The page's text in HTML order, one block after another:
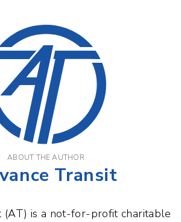
ABOUT THE AUTHOR
Transit
(AT) is a not-for-profit charitable